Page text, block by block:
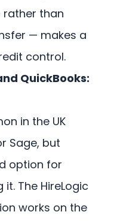
than
— makes a
control.
QuickBooks:
in the UK
Sage, but
option for
The HireLogic
works on the